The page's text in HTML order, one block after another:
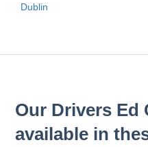
Dublin
Our Drivers Ed
available in